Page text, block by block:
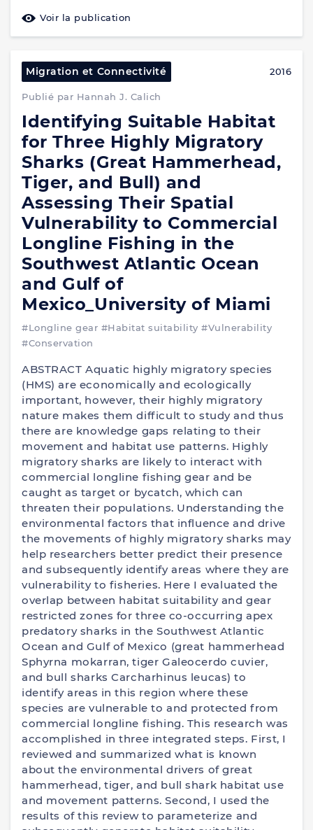
Voir la publication
Migration et Connectivité 2016
Publié par Hannah J. Calich
Identifying Suitable Habitat
for Three Highly Migratory
Sharks (Great Hammerhead,
Tiger, and Bull) and
Assessing Their Spatial
Vulnerability to Commercial
Longline Fishing in the
Southwest Atlantic Ocean
and Gulf of
Mexico_University of Miami
#Longline gear #Habitat suitability #Vulnerability
#Conservation
ABSTRACT Aquatic highly migratory species
(HMS) are economically and ecologically
important, however, their highly migratory
nature makes them difficult to study and thus
there are knowledge gaps relating to their
movement and habitat use patterns. Highly
migratory sharks are likely to interact with
commercial longline fishing gear and be
caught as target or bycatch, which can
threaten their populations. Understanding the
environmental factors that influence and drive
the movements of highly migratory sharks may
help researchers better predict their presence
and subsequently identify areas where they are
vulnerability to fisheries. Here I evaluated the
overlap between habitat suitability and gear
restricted zones for three co-occurring apex
predatory sharks in the Southwest Atlantic
Ocean and Gulf of Mexico (great hammerhead
Sphyrna mokarran, tiger Galeocerdo cuvier,
and bull sharks Carcharhinus leucas) to
identify areas in this region where these
species are vulnerable to and protected from
commercial longline fishing. This research was
accomplished in three integrated steps. First, I
reviewed and summarized what is known
about the environmental drivers of great
hammerhead, tiger, and bull shark habitat use
and movement patterns. Second, I used the
results of this review to parameterize and